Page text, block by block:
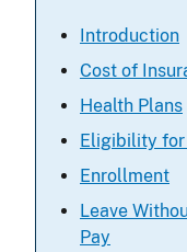
Introduction
Cost of
Health Plans
Eligibility
Enrollment
Leave
Pay